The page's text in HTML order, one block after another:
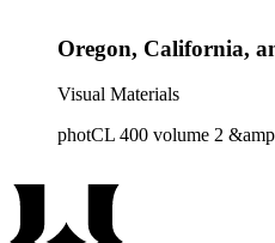
Oregon, California,
Visual Materials
photCL 400 volume 2